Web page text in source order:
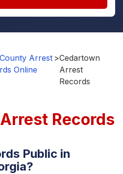
Arrest
Online
>Cedartown
Arrest
Records
Records
Public in